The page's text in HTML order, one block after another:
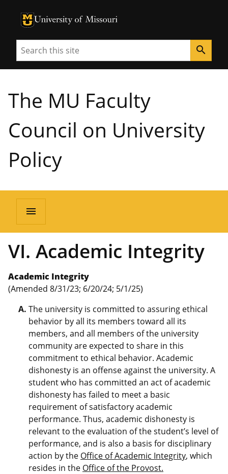
University of Missouri Homepage
University of Missouri Homepage
Search search
The MU Faculty
Council on University
Policy
menu
VI. Academic Integrity
Academic Integrity
(Amended 8/31/23; 6/20/24; 5/1/25)
The university is committed to assuring ethical
behavior by all its members toward all its
members, and all members of the university
community are expected to share in this
commitment to ethical behavior. Academic
dishonesty is an offense against the university. A
student who has committed an act of academic
dishonesty has failed to meet a basic
requirement of satisfactory academic
performance. Thus, academic dishonesty is
relevant to the evaluation of the student’s level of
performance, and is also a basis for disciplinary
action by the Office of Academic Integrity, which
resides in the Office of the Provost.